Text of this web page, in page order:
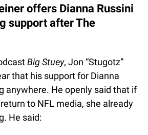
offers Dianna Russini
support after The
Big Stuey, Jon “Stugotz”
that his support for Dianna
anywhere. He openly said that if
to NFL media, she already
He said: